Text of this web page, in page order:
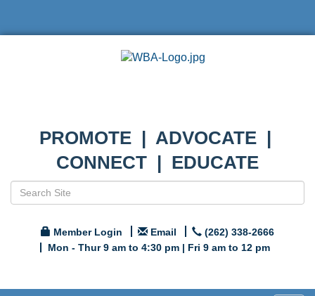
PROMOTE | ADVOCATE |
CONNECT | EDUCATE
Member Login Email
(262) 338-2666
Mon - Thur 9 am to 4:30 pm | Fri 9 am to 12 pm